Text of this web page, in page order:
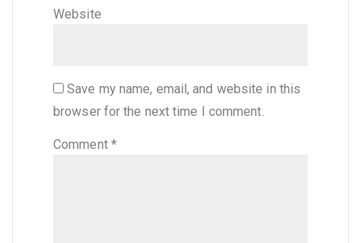
Website
Save my name, email, and website in this
browser for the next time I comment.
Comment *